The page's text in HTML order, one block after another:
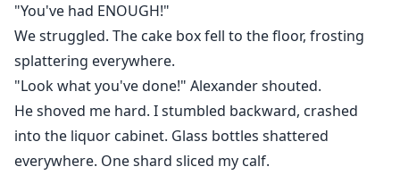
"You've had ENOUGH!"
We struggled. The cake box fell to the floor, frosting
splattering everywhere.
"Look what you've done!" Alexander shouted.
He shoved me hard. I stumbled backward, crashed
into the liquor cabinet. Glass bottles shattered
everywhere. One shard sliced my calf.